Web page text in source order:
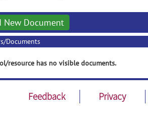
New Document
Documents
resource has no visible documents.
Feedback Privacy